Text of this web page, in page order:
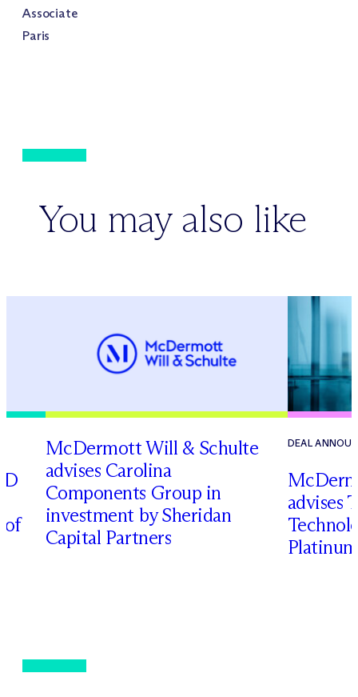
Associate
Paris
You may also like
of
McDermott Will & Schulte
advises Carolina
Components Group in
investment by Sheridan
Capital Partners
DEAL
Mc
advises